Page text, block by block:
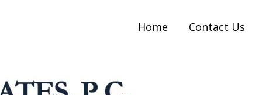
Home Contact Us